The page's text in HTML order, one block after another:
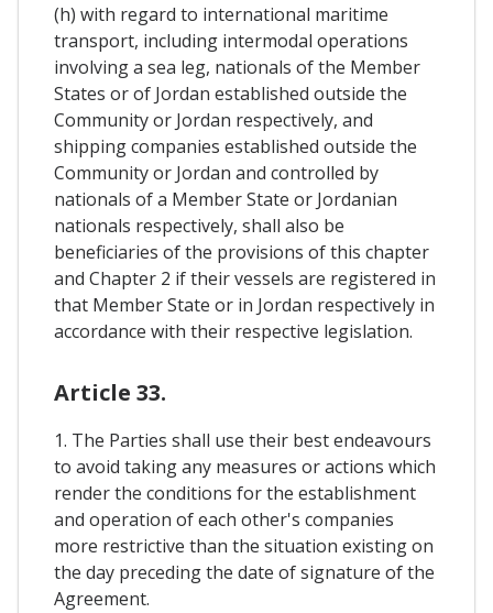
(h) with regard to international maritime
transport, including intermodal operations
involving a sea leg, nationals of the Member
States or of Jordan established outside the
Community or Jordan respectively, and
shipping companies established outside the
Community or Jordan and controlled by
nationals of a Member State or Jordanian
nationals respectively, shall also be
beneficiaries of the provisions of this chapter
and Chapter 2 if their vessels are registered in
that Member State or in Jordan respectively in
accordance with their respective legislation.
Article 33.
1. The Parties shall use their best endeavours
to avoid taking any measures or actions which
render the conditions for the establishment
and operation of each other's companies
more restrictive than the situation existing on
the day preceding the date of signature of the
Agreement.